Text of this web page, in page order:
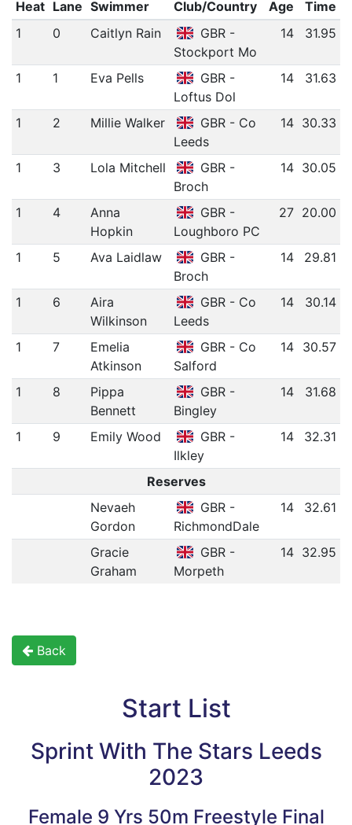
Heat Lane Swimmer Club/Country Age
Time
1
0 Caitlyn Rain
GBR -
Stockport Mo
14 31.95
1 1 Eva Pells
GBR -
Loftus Dol
14 31.63
1 2 Millie Walker
GBR - Co
Leeds
14 30.33
1 3 Lola Mitchell
GBR -
Broch
14 30.05
1 4
Anna
Hopkin
GBR -
Loughboro PC
27 20.00
1 5 Ava Laidlaw
GBR -
Broch
14 29.81
1 6
Aira
Wilkinson
GBR - Co
Leeds
14 30.14
1 7
Emelia
Atkinson
GBR - Co
Salford
14 30.57
1 8
Pippa
Bennett
GBR -
Bingley
14 31.68
1 9 Emily Wood
GBR -
Ilkley
14 32.31
Reserves
Nevaeh
Gordon
GBR -
RichmondDale
14 32.61
Gracie
Graham
GBR -
Morpeth
14 32.95
Back
Start List
Sprint With The Stars Leeds
2023
Female 9 Yrs 50m Freestyle Final